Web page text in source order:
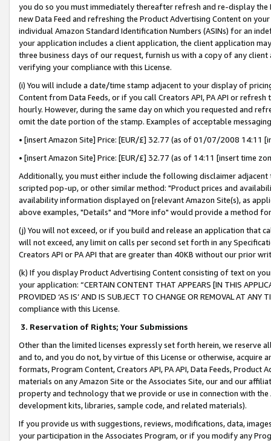
you do so you must immediately thereafter refresh and re-display the
new Data Feed and refreshing the Product Advertising Content on
individual Amazon Standard Identification Numbers (ASINs) for an
your application includes a client application, the client application
three business days of our request, furnish us with a copy of any
verifying your compliance with this License.
(i) You will include a date/time stamp adjacent to your display of
Content from Data Feeds, or if you call Creators API, PA API or
hourly. However, during the same day on which you requested and
omit the date portion of the stamp. Examples of acceptable
• [insert Amazon Site] Price: [EUR/£] 32.77 (as of 01/07/2008 14:11
• [insert Amazon Site] Price: [EUR/£] 32.77 (as of 14:11 [insert time
Additionally, you must either include the following disclaimer
scripted pop-up, or other similar method: "Product prices and
availability information displayed on [relevant Amazon Site(s), as
above examples, "Details" and "More info" would provide a method
(j) You will not exceed, or if you build and release an application that
will not exceed, any limit on calls per second set forth in any
Creators API or PA API that are greater than 40KB without our prior
(k) If you display Product Advertising Content consisting of text on
your application: “CERTAIN CONTENT THAT APPEARS [IN THIS
PROVIDED ‘AS IS’ AND IS SUBJECT TO CHANGE OR REMOVAL AT
compliance with this License.
3. Reservation of Rights; Your Submissions
Other than the limited licenses expressly set forth herein, we
and to, and you do not, by virtue of this License or otherwise, acquire
formats, Program Content, Creators API, PA API, Data Feeds,
materials on any Amazon Site or the Associates Site, our and our
property and technology that we provide or use in connection with
development kits, libraries, sample code, and related materials).
If you provide us with suggestions, reviews, modifications, data,
your participation in the Associates Program, or if you modify any